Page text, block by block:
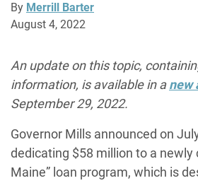
By Merrill Barter
August 4, 2022
An update on this topic,
information, is available in anew
September 29, 2022.
Governor Mills announced on
dedicating $58 million to a newly
Maine” loan program, which is